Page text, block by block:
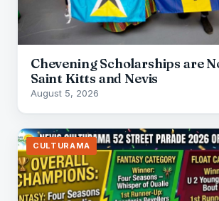
Chevening Scholarships are
Saint Kitts and Nevis
August 5, 2026
CULTURAMA